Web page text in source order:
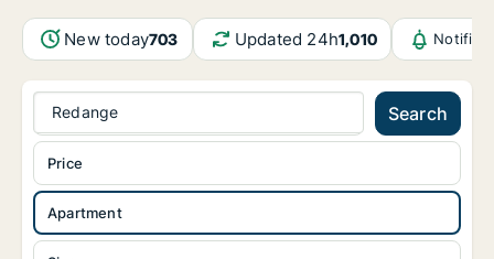
New today703 Updated 24h1,010
Redange Search
Apartment
Price